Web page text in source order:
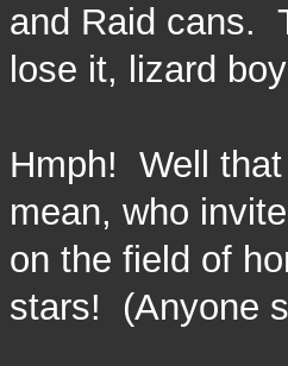
and Raid cans.
lose it, lizard
Hmph! Well
mean, who
on the field of
stars! (Anyone